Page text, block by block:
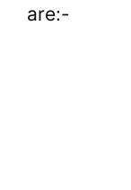
are:-